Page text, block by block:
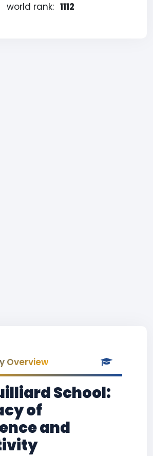
world rank: 1112
Overview
School:
of
and